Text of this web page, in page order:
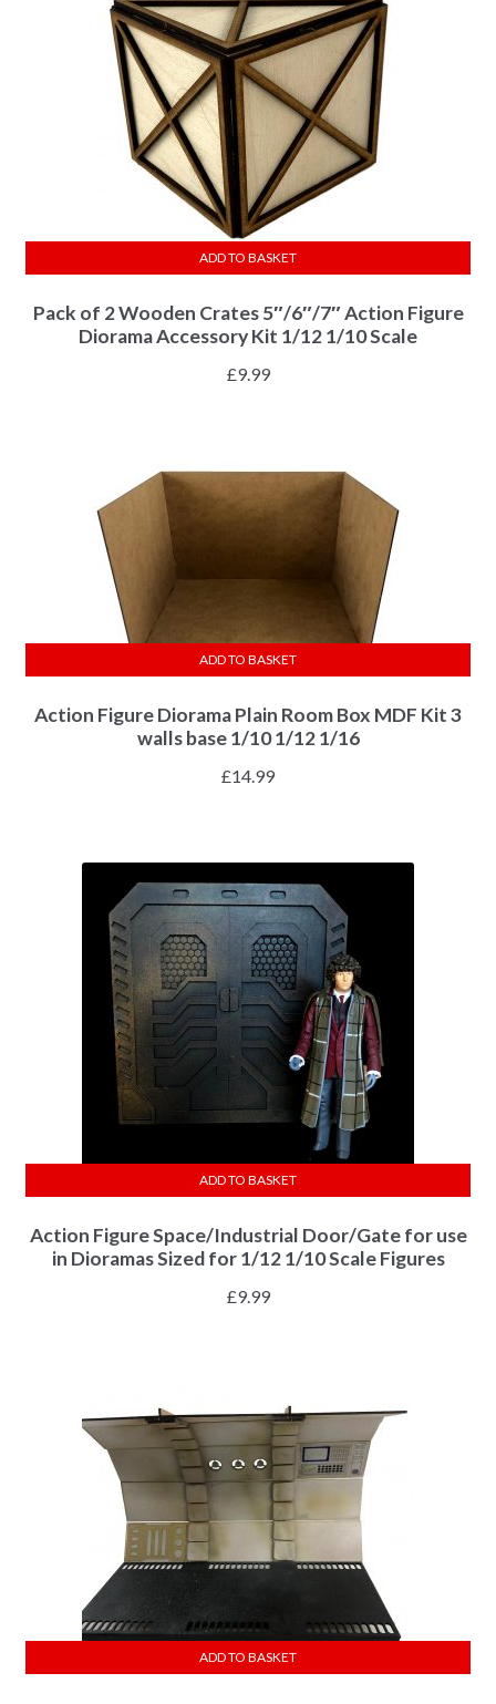
Pack of 2 Wooden Crates 5″/6″/7″ Action Figure
Diorama Accessory Kit 1/12 1/10 Scale
£9.99
ADD TO BASKET
Action Figure Diorama Plain Room Box MDF Kit 3
walls base 1/10 1/12 1/16
£14.99
ADD TO BASKET
Action Figure Space/Industrial Door/Gate for use
in Dioramas Sized for 1/12 1/10 Scale Figures
£9.99
ADD TO BASKET
ADD TO BASKET